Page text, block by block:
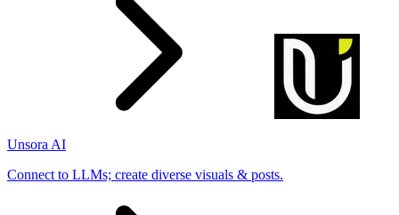
Unsora AI
Connect to LLMs; create diverse visuals & posts.